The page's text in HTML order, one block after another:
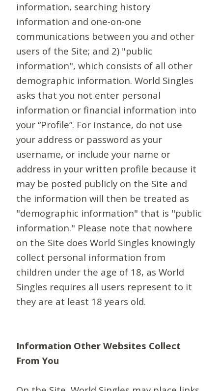
information, searching history
information and one-on-one
communications between you and other
users of the Site; and 2) "public
information", which consists of all other
demographic information. World Singles
asks that you not enter personal
information or financial information into
your “Profile”. For instance, do not use
your address or password as your
username, or include your name or
address in your written profile because it
may be posted publicly on the Site and
the information will then be treated as
"demographic information" that is "public
information." Please note that nowhere
on the Site does World Singles knowingly
collect personal information from
children under the age of 18, as World
Singles requires all users represent to it
they are at least 18 years old.
Information Other Websites Collect
From You